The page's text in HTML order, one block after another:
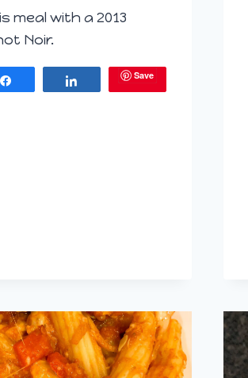
meal with a 2013
Noir.
Save